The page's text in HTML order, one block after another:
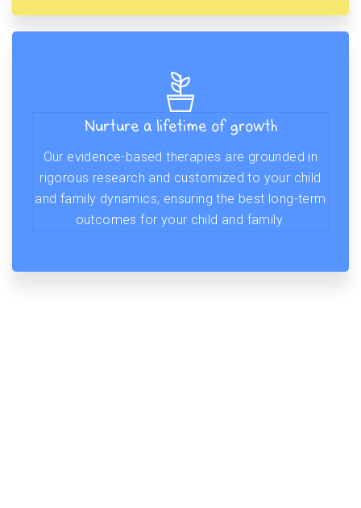
Nurture a lifetime of growth
Our evidence-based therapies are grounded in
rigorous research and customized to your child
and family dynamics, ensuring the best long-term
outcomes for your child and family.